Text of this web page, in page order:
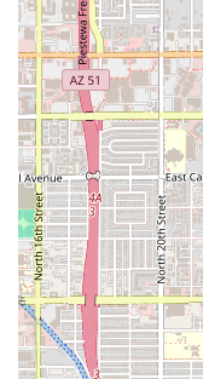
Contact Information
For Arizona
about bulk
can reach
details. It is
holiday-time
Address:2383 E
Primary Phone
Store): (602) 435-
Note:
While the
operations are
operations,
of contact for